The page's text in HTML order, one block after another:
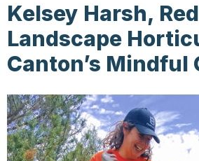
Kelsey Harsh,
Landscape
Canton’s Mindful